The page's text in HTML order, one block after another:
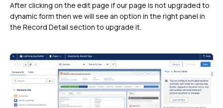
After clicking on the edit page if our page is not upgraded to
dynamic form then we will see an option in the right panel in
the Record Detail section to upgrade it.